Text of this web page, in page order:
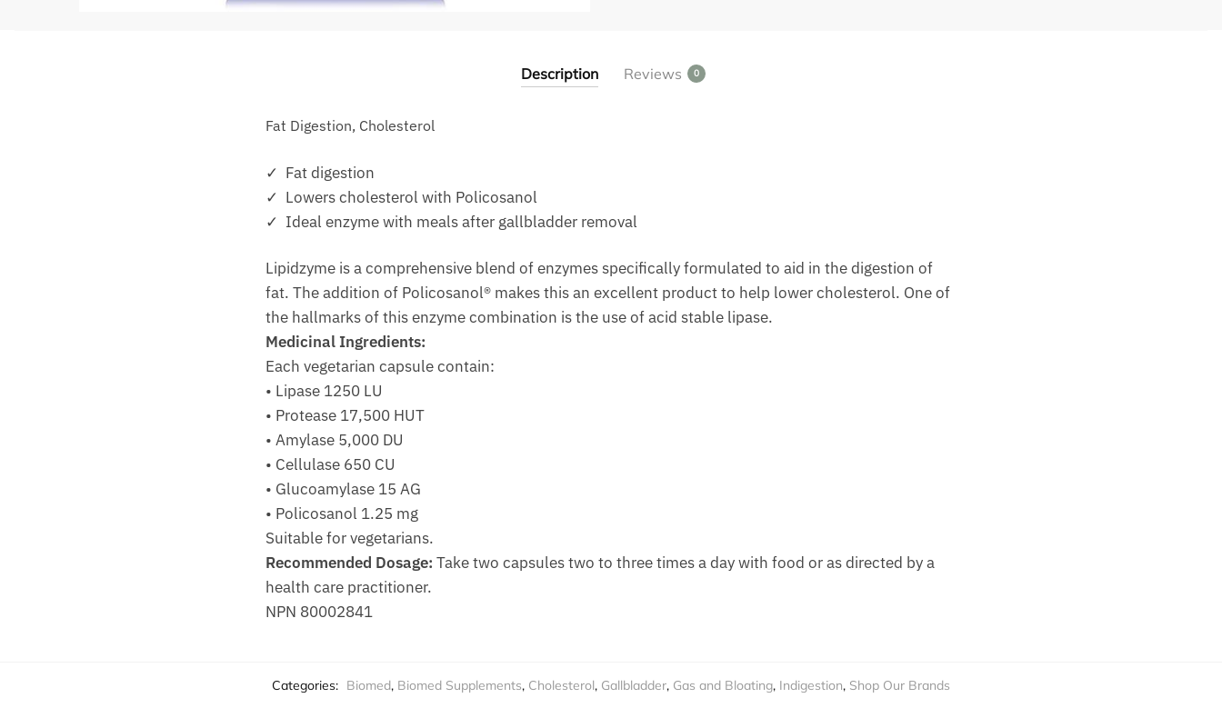
Description Reviews 0
Fat Digestion, Cholesterol
✓ Fat digestion
✓ Lowers cholesterol with Policosanol
✓ Ideal enzyme with meals after gallbladder removal
Lipidzyme is a comprehensive blend of enzymes specifically formulated to aid in the digestion of
fat. The addition of Policosanol® makes this an excellent product to help lower cholesterol. One of
the hallmarks of this enzyme combination is the use of acid stable lipase.
Medicinal Ingredients:
Each vegetarian capsule contain:
• Lipase 1250 LU
• Protease 17,500 HUT
• Amylase 5,000 DU
• Cellulase 650 CU
• Glucoamylase 15 AG
• Policosanol 1.25 mg
Suitable for vegetarians.
Recommended Dosage: Take two capsules two to three times a day with food or as directed by a
health care practitioner.
NPN 80002841
Categories: Biomed, Biomed Supplements, Cholesterol, Gallbladder, Gas and Bloating, Indigestion, Shop Our Brands